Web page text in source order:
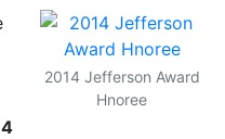
2014 Jefferson Award
Hnoree